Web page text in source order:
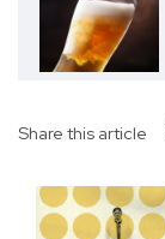
Share this article